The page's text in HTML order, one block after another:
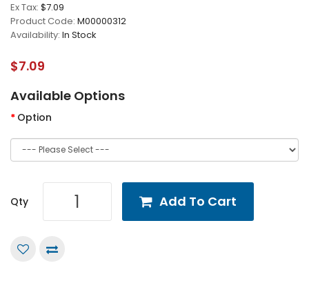
Ex Tax: $7.09
Product Code: M00000312
Availability: In Stock
$7.09
Available Options
Option
Qty Add To Cart